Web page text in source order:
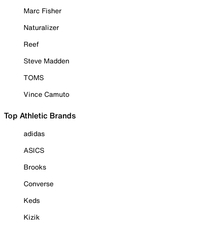
Marc Fisher
Naturalizer
Reef
Steve Madden
TOMS
Vince Camuto
Top Athletic Brands
adidas
ASICS
Brooks
Converse
Keds
Kizik